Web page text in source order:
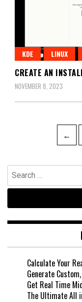
KDE LINUX
CREATE AN
NOVEMBER 8, 2023
pagination
←
Search
for:
Calculate Your
Generate
Get Real Time
The Ultimate All